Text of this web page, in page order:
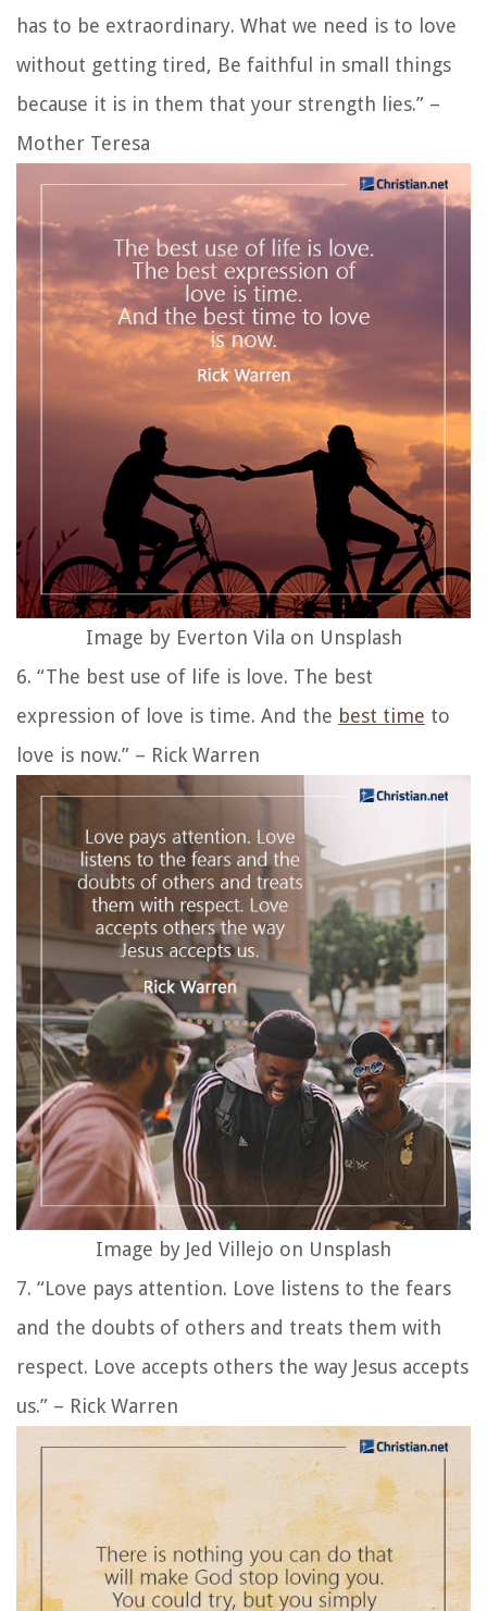
has to be extraordinary. What we need is to love
without getting tired, Be faithful in small things
because it is in them that your strength lies.” –
Mother Teresa
Image by Everton Vila on Unsplash
6. “The best use of life is love. The best
expression of love is time. And the best time to
love is now.” – Rick Warren
Image by Jed Villejo on Unsplash
7. “Love pays attention. Love listens to the fears
and the doubts of others and treats them with
respect. Love accepts others the way Jesus accepts
us.” – Rick Warren